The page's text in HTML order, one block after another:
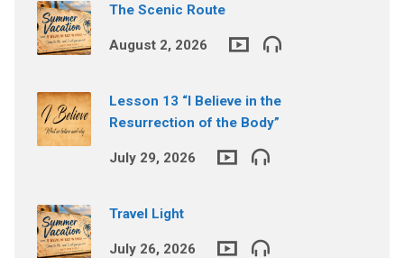
The Scenic Route
August 2, 2026
Lesson 13 “I Believe in the
Resurrection of the Body”
July 29, 2026
Travel Light
July 26, 2026